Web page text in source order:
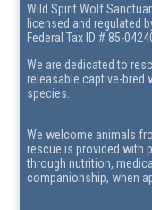
Wild Spirit Wolf
licensed and regulated
Federal Tax ID # 85-
We are dedicated to
releasable captive-bred
species.
We welcome animals
rescue is provided with
through nutrition,
companionship, when